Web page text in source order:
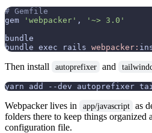
# Gemfile
gem
'webpacker' ,
'~> 3.0'
bundle
bundle exec rails webpacker:
Then install autoprefixer and
Webpacker lives in app/javascript
as
folders there to keep things organized
configuration file.